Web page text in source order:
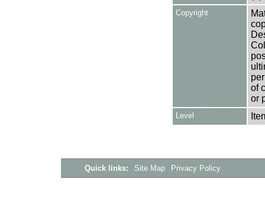
Copyright
of
or
Level
Quick links: Site Map Privacy Policy